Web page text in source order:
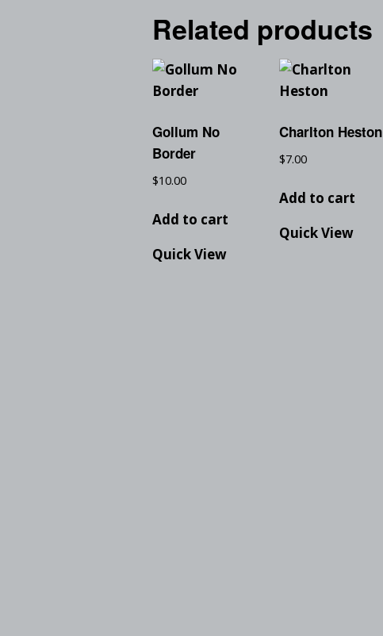
Related products
Gollum No
Border
$10.00
Add to cart
Quick View
Charlton Heston
$7.00
Add to cart
Quick View